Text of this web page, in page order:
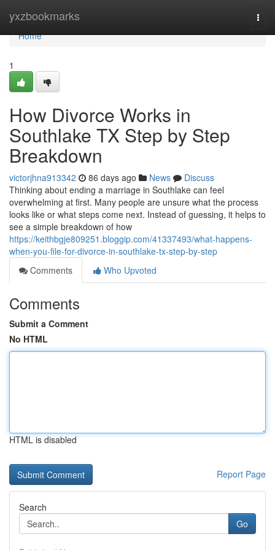
yxzbookmarks
Home
Home
1
How Divorce Works in
Southlake TX Step by Step
Breakdown
victorjhna913342 86 days ago News
Discuss
Thinking about ending a marriage in Southlake can feel
overwhelming at first. Many people are unsure what the process
looks like or what steps come next. Instead of guessing, it helps to
see a simple breakdown of how
https://keithbgje809251.bloggip.com/41337493/what-happens-
when-you-file-for-divorce-in-southlake-tx-step-by-step
Comments
Who Upvoted
Comments
Submit a Comment
No HTML
HTML is disabled
Report Page
Search
Go